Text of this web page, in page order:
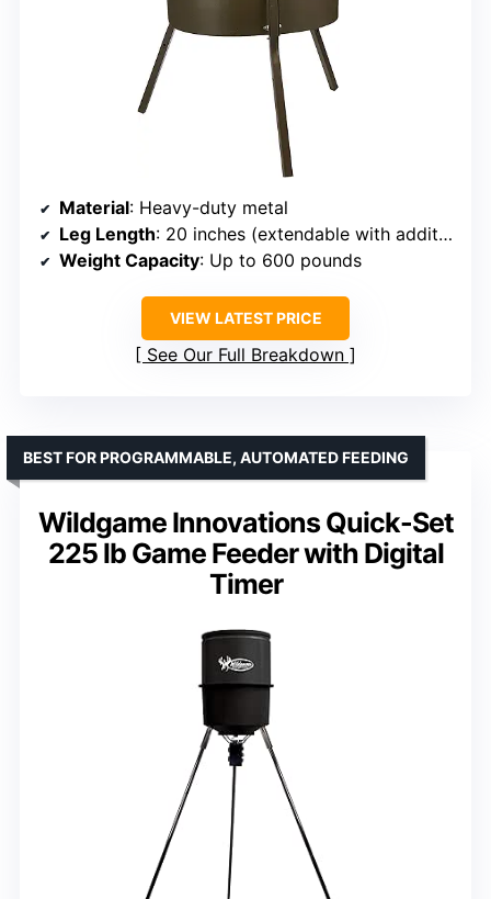
Material: Heavy-duty metal
Leg Length: 20 inches (extendable with additional pipe)
Weight Capacity: Up to 600 pounds
VIEW LATEST PRICE
See Our Full Breakdown
Wildgame Innovations Quick-Set
225 lb Game Feeder with Digital
Timer
BEST FOR PROGRAMMABLE, AUTOMATED FEEDING